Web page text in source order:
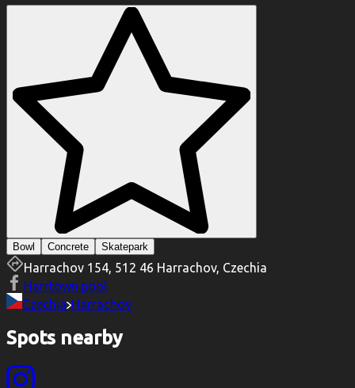
Bowl Concrete Skatepark
Harrachov 154, 512 46 Harrachov, Czechia
Harrtown.pool
Czechia Harrachov
Spots nearby